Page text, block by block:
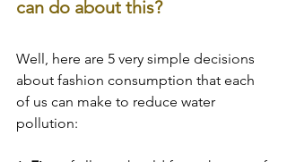
can do about this?
Well, here are 5 very simple decisions
about fashion consumption that each
of us can make to reduce water
pollution: